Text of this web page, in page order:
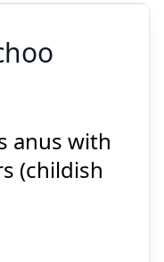
anus with
(childish